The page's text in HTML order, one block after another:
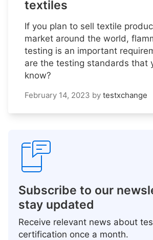
textiles
If you plan to sell textile
market around the world,
testing is an important
are the testing standards that
know?
February 14, 2023 by testxchange
Subscribe to our
stay updated
Receive relevant news about
certification once a month.